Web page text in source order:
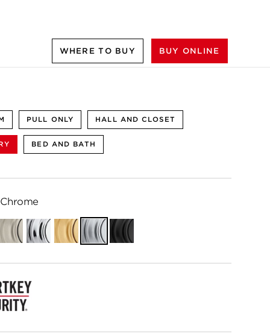
WHERE TO BUY BUY ONLINE
PULL ONLY HALL AND CLOSET
BED AND BATH
Nickel
Polished
Chrome
Satin
Brass
Satin
Chrome
Matte
Black